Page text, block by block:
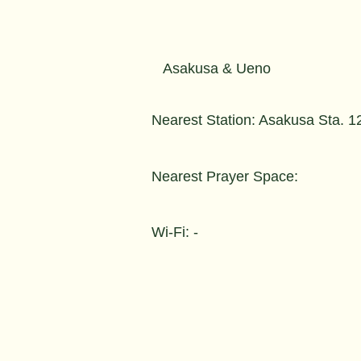
Asakusa & Ueno
Nearest Station: Asakusa Sta.
Nearest Prayer Space:
Wi-Fi: -